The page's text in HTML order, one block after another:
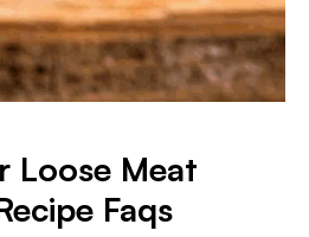
Loose Meat
Faqs